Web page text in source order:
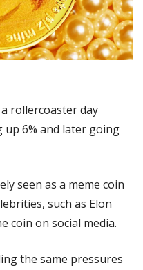
rollercoaster day
6% and later going
seen as a meme coin
such as Elon
coin on social media.
the same pressures